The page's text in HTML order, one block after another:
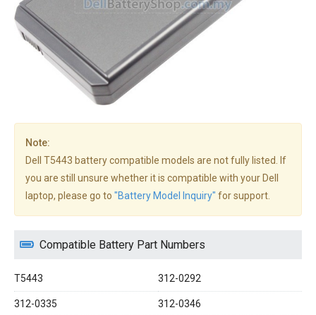
Note:
Dell T5443 battery compatible models are not fully listed. If
you are still unsure whether it is compatible with your Dell
laptop, please go to "Battery Model Inquiry" for support.
Compatible Battery Part Numbers
T5443 312-0292
312-0335 312-0346